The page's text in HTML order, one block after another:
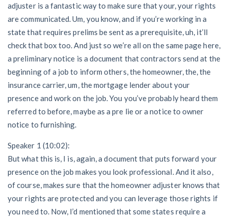
adjuster is a fantastic way to make sure that your, your rights
are communicated. Um, you know, and if you’re working in a
state that requires prelims be sent as a prerequisite, uh, it’ll
check that box too. And just so we’re all on the same page here,
a preliminary notice is a document that contractors send at the
beginning of a job to inform others, the homeowner, the, the
insurance carrier, um, the mortgage lender about your
presence and work on the job. You you’ve probably heard them
referred to before, maybe as a pre lie or a notice to owner
notice to furnishing.
Speaker 1 (10:02):
But what this is, I is, again, a document that puts forward your
presence on the job makes you look professional. And it also,
of course, makes sure that the homeowner adjuster knows that
your rights are protected and you can leverage those rights if
you need to. Now, I’d mentioned that some states require a